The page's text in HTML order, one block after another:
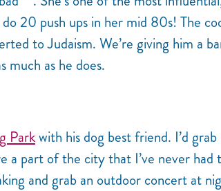
20 push ups in her mid 80s! The
to Judaism. We’re giving him a
much as he does.
Parkwith his dog best friend. I’d grab
a part of the city that I’ve never had
and grab an outdoor concert at